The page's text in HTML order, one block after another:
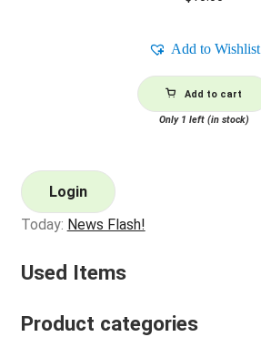
Add to Wishlist
Add to cart
Only 1 left (in stock)
Login
Today: News Flash!
Used Items
Product categories